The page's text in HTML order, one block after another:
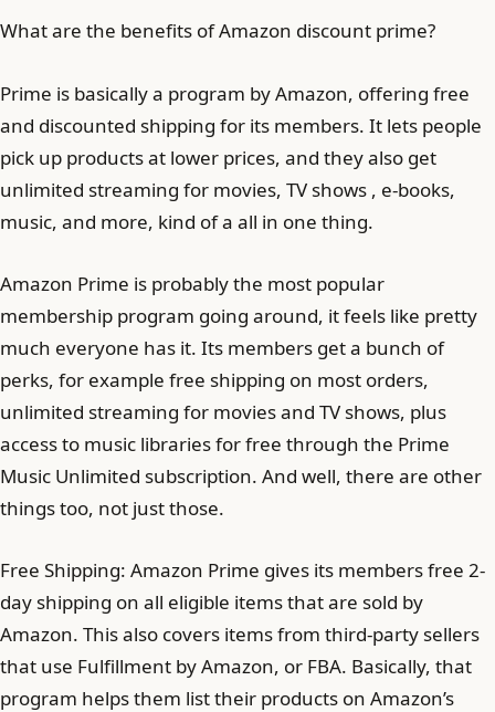
What are the benefits of Amazon discount prime?
Prime is basically a program by Amazon, offering free
and discounted shipping for its members. It lets people
pick up products at lower prices, and they also get
unlimited streaming for movies, TV shows , e-books,
music, and more, kind of a all in one thing.
Amazon Prime is probably the most popular
membership program going around, it feels like pretty
much everyone has it. Its members get a bunch of
perks, for example free shipping on most orders,
unlimited streaming for movies and TV shows, plus
access to music libraries for free through the Prime
Music Unlimited subscription. And well, there are other
things too, not just those.
Free Shipping: Amazon Prime gives its members free 2-
day shipping on all eligible items that are sold by
Amazon. This also covers items from third-party sellers
that use Fulfillment by Amazon, or FBA. Basically, that
program helps them list their products on Amazon’s